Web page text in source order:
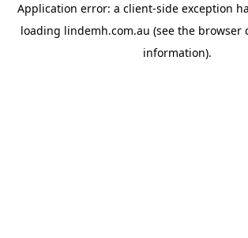
Application error: a client-side exception
loading lindemh.com.au (see the browser
information).